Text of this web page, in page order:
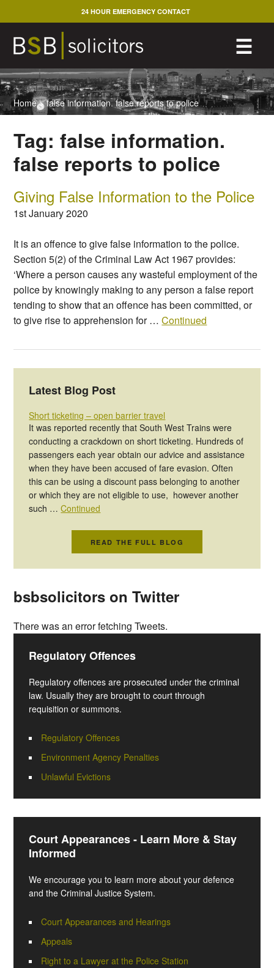
to
content
☰
24 HOUR EMERGENCY CONTACT
Home>false information. false reports to police
Tag:false information.
false reports to police
Giving False Information to the Police
1st January 2020
It is an offence to give false information to the police.
Section 5(2) of the Criminal Law Act 1967 provides:
‘Where a person causes any wasteful employment of the
police by knowingly making to any person a false report
tending to show that an offence has been committed, or
to give rise to apprehension for …Continued
Latest Blog Post
Short ticketing – open barrier travel
It was reported recently that South West Trains were
conducting a crackdown on short ticketing. Hundreds of
passengers each year obtain our advice and assistance
when they have been accused of fare evasion. Often
this can be using a discount pass belonging to another
or which they are not eligible to use, however another
such …Continued
READ THE FULL BLOG
bsbsolicitors on Twitter
There was an error fetching Tweets.
Regulatory Offences
Regulatory offences are prosecuted under the criminal
law. Usually they are brought to court through
requisition or summons.
Regulatory Offences
Environment Agency Penalties
Unlawful Evictions
Court Appearances - Learn More & Stay
Informed
We encourage you to learn more about your defence
and the Criminal Justice System.
Court Appearances and Hearings
Appeals
Right to a Lawyer at the Police Station